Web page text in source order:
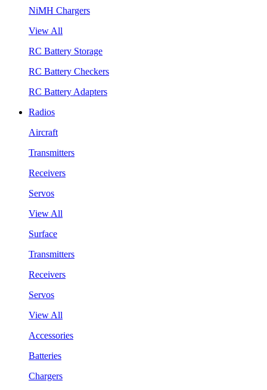
NiMH Chargers
View All
RC Battery Storage
RC Battery Checkers
RC Battery Adapters
Radios
Aircraft
Transmitters
Receivers
Servos
View All
Surface
Transmitters
Receivers
Servos
View All
Accessories
Batteries
Chargers